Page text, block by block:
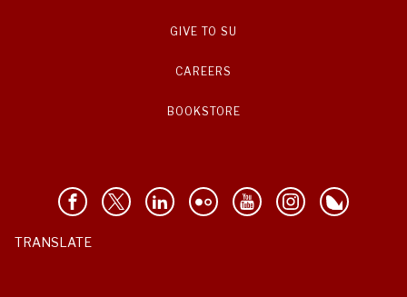
GIVE TO SU
CAREERS
BOOKSTORE
TRANSLATE